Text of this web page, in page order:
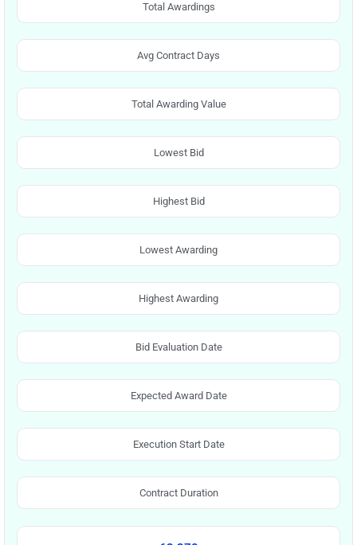
Total Awardings
Avg Contract Days
Total Awarding Value
Lowest Bid
Highest Bid
Lowest Awarding
Highest Awarding
Bid Evaluation Date
Expected Award Date
Execution Start Date
Contract Duration